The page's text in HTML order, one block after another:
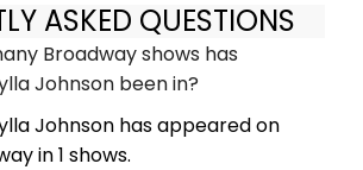
ASKED QUESTIONS
Broadway shows has
Johnson been in?
Johnson has appeared on
in 1 shows.